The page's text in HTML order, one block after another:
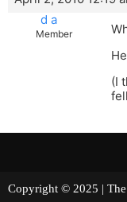
d a
Member
(I
Copyright © 2025 |